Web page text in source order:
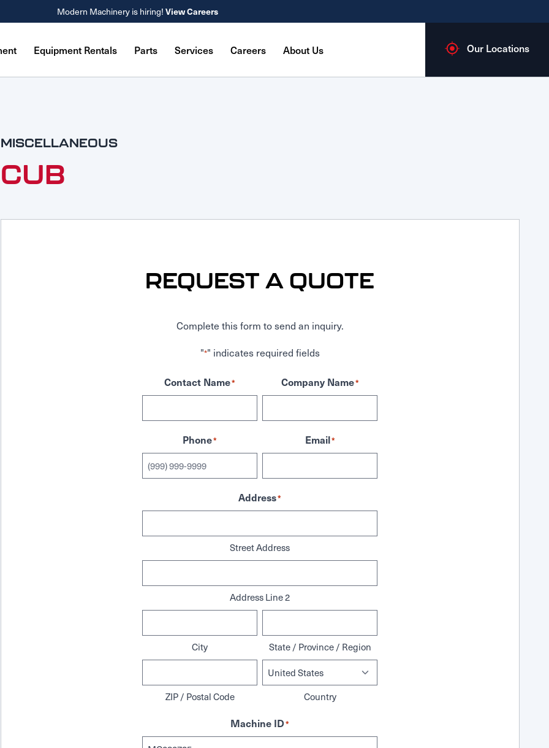
Modern Machinery is hiring! View Careers
Equipment Rentals Parts Services Careers About Us Our Locations
MISCELLANEOUS
CUB
REQUEST A QUOTE
Complete this form to send an inquiry.
"*" indicates required fields
Contact Name* Company Name*
Phone* Email*
Address*
Street Address
Address Line 2
City State / Province / Region
ZIP / Postal Code Country
Machine ID*